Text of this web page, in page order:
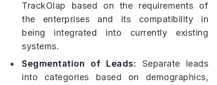
TrackOlap based on the requirements of
the enterprises and its compatibility in
being integrated into currently existing
systems.
Segmentation of Leads: Separate leads
into categories based on demographics,